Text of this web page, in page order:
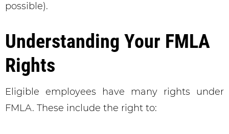
possible).
Understanding Your FMLA
Rights
Eligible employees have many rights under
FMLA. These include the right to: